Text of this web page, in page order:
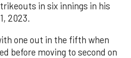
in six innings in his
2023.
one out in the fifth when
before moving to second on